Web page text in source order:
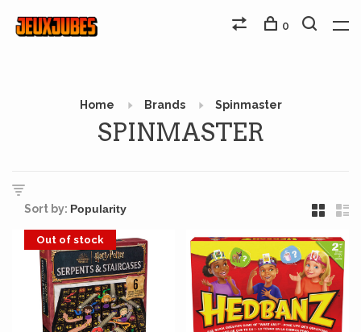
0
Home Brands Spinmaster
SPINMASTER
Sort by:
Out of stock